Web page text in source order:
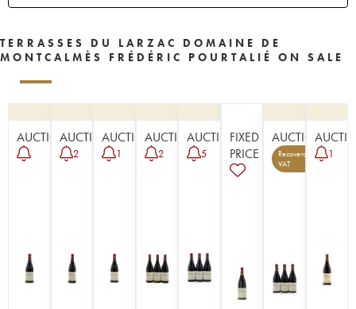
TERRASSES DU LARZAC DOMAINE DE
MONTCALMÈS FRÉDÉRIC POURTALIÉ ON SALE
AUCTIONAUCTION
2
AUCTION
1
AUCTION
2
AUCTION
5
FIXED
PRICE
AUCTION
Recoverable
VAT
51